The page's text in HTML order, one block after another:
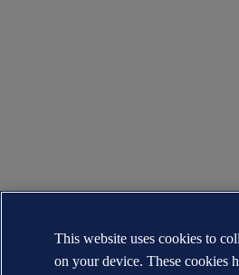
This website uses cookies to
on your device. These cookies